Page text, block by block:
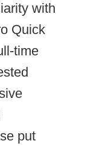
with
Quick
time
put